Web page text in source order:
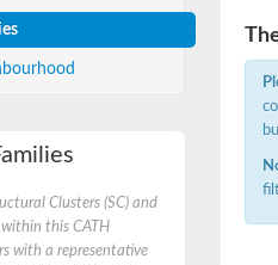
Clusters (SC) and
this CATH
with a representative